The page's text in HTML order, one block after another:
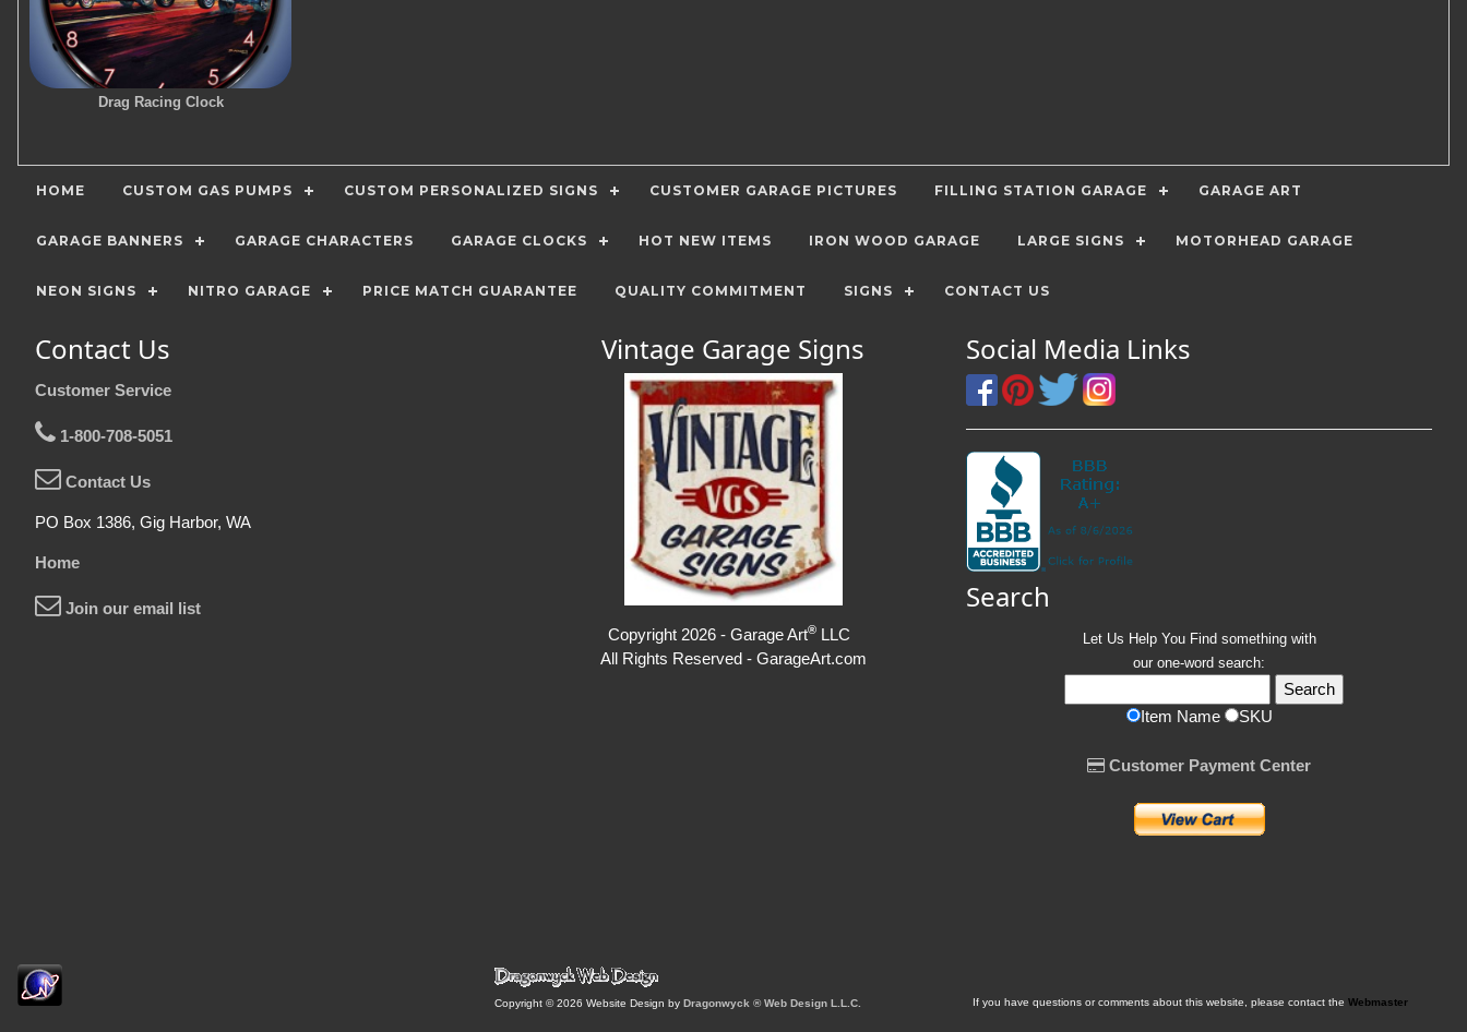
Drag Racing Clock
HOME CUSTOM GAS PUMPS CUSTOM PERSONALIZED SIGNS CUSTOMER GARAGE PICTURES FILLING STATION GARAGE GARAGE ART
GARAGE BANNERS GARAGE CHARACTERS GARAGE CLOCKS HOT NEW ITEMS IRON WOOD GARAGE LARGE SIGNS MOTORHEAD GARAGE
NEON SIGNS NITRO GARAGE PRICE MATCH GUARANTEE QUALITY COMMITMENT SIGNS CONTACT US
Contact Us
Customer Service
1-800-708-5051
Contact Us
PO Box 1386, Gig Harbor, WA
Home
Join our email list
Vintage Garage Signs
Copyright 2026 - Garage Art®LLC
All Rights Reserved - GarageArt.com
Social Media Links
Search
Let Us Help You Find something with
our one-word search:
Item Name SKU
Customer Payment Center
Copyright © 2026 Website Design byDragonwyck ® Web Design L.L.C. If you have questions or comments about this website, please contact the Webmaster